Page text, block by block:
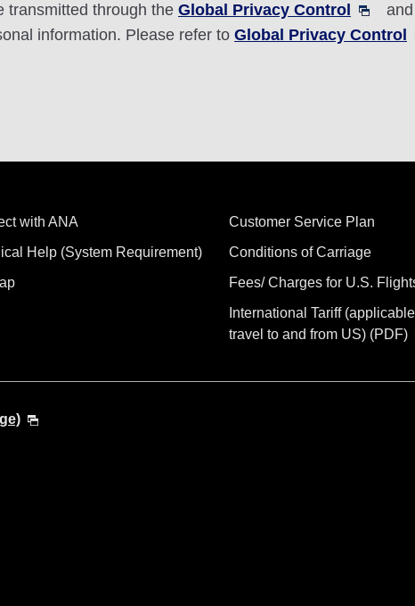
transmitted through the Global Privacy Control
information. Please refer to Global Privacy Control
with ANA
Help (System Requirement)
Customer Service Plan
Conditions of Carriage
Fees/ Charges for U.S.
International Tariff
travel to and from US) (PDF)